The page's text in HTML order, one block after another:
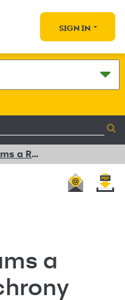
SIGN IN
Making Dreams a Reality: Synchrony Teams Up with Future 5 to Empower Students in Stamford
a